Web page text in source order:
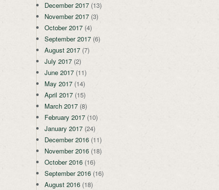
December 2017 (13)
November 2017 (3)
October 2017 (4)
September 2017 (6)
August 2017 (7)
July 2017 (2)
June 2017 (11)
May 2017 (14)
April 2017 (15)
March 2017 (8)
February 2017 (10)
January 2017 (24)
December 2016 (11)
November 2016 (18)
October 2016 (16)
September 2016 (16)
August 2016 (18)